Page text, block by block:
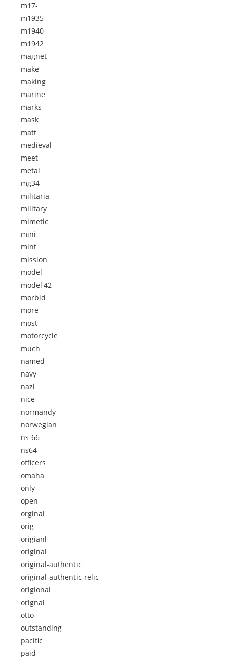
m17-
m1935
m1940
m1942
magnet
make
making
marine
marks
mask
matt
medieval
meet
metal
mg34
militaria
military
mimetic
mini
mint
mission
model
model'42
morbid
more
most
motorcycle
much
named
navy
nazi
nice
normandy
norwegian
ns-66
ns64
officers
omaha
only
open
orginal
orig
origianl
original
original-authentic
original-authentic-relic
origional
orignal
otto
outstanding
pacific
paid